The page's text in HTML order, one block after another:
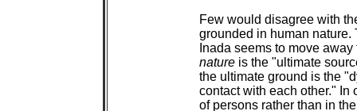
Few would disagree with
grounded in human nature.
Inada seems to move
nature is the "ultimate
the ultimate ground is the
contact with each other." In
of persons rather than in